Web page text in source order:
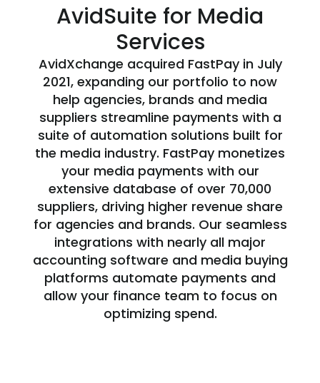
AvidSuite for Media
Services
AvidXchange acquired FastPay in July
2021, expanding our portfolio to now
help agencies, brands and media
suppliers streamline payments with a
suite of automation solutions built for
the media industry. FastPay monetizes
your media payments with our
extensive database of over 70,000
suppliers, driving higher revenue share
for agencies and brands. Our seamless
integrations with nearly all major
accounting software and media buying
platforms automate payments and
allow your finance team to focus on
optimizing spend.